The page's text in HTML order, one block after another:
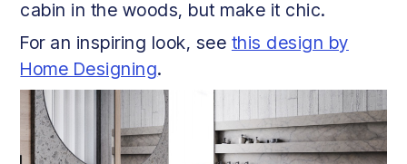
cabin in the woods, but make it chic.
For an inspiring look, see this design by
Home Designing.